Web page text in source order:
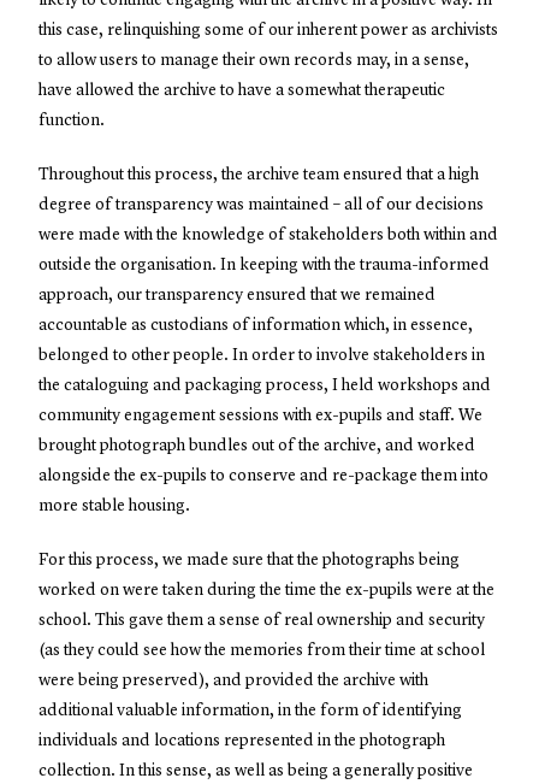
this case, relinquishing some of our inherent power as archivists
to allow users to manage their own records may, in a sense,
have allowed the archive to have a somewhat therapeutic
function.
Throughout this process, the archive team ensured that a high
degree of transparency was maintained – all of our decisions
were made with the knowledge of stakeholders both within and
outside the organisation. In keeping with the trauma-informed
approach, our transparency ensured that we remained
accountable as custodians of information which, in essence,
belonged to other people. In order to involve stakeholders in
the cataloguing and packaging process, I held workshops and
community engagement sessions with ex-pupils and staff. We
brought photograph bundles out of the archive, and worked
alongside the ex-pupils to conserve and re-package them into
more stable housing.
For this process, we made sure that the photographs being
worked on were taken during the time the ex-pupils were at the
school. This gave them a sense of real ownership and security
(as they could see how the memories from their time at school
were being preserved), and provided the archive with
additional valuable information, in the form of identifying
individuals and locations represented in the photograph
collection. In this sense, as well as being a generally positive